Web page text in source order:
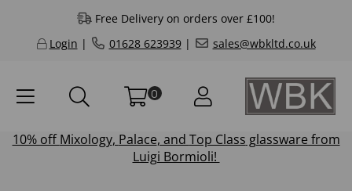
Free Delivery on orders over £100!
Login | 01628 623939| sales@wbkltd.co.uk
0
10% offMixology, Palace, and Top Class glassware from
Luigi Bormioli!